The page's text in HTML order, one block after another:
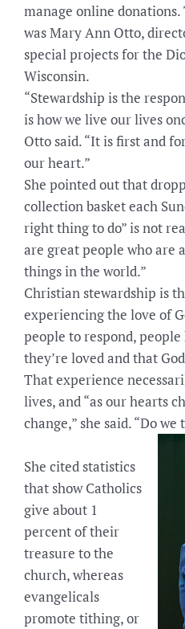
manage online
was Mary Ann Otto,
special projects for the
Wisconsin.
“Stewardship is the
is how we live our lives
Otto said. “It is first and
our heart.”
She pointed out that
collection basket each
right thing to do” is not
are great people who are
things in the world.”
Christian stewardship is
experiencing the love of
people to respond,
they’re loved and that
That experience
lives, and “as our hearts
change,” she said. “Do we
She cited statistics
that show Catholics
give about 1
percent of their
treasure to the
church, whereas
evangelicals
promote tithing, or